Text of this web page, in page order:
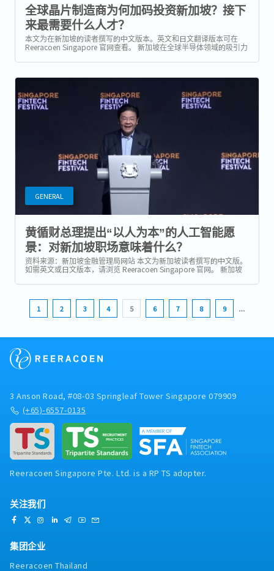
全球晶片制造商为何加码投资新加坡？接下
来最需要什么人才？
本文为在新加坡的读者撰写的中文版本。英文和日文翻译版本可在
Reeracoen Singapore 官网查看。 新加坡在全球半导体领域的吸引力
持续增强 随着全球晶片制造商加快多元化供应链、升级生产设施，并
为下一波由 AI...
GENERAL
黄循财总理提出“以人为本”的人工智能愿
景：对新加坡职场意味着什么？
资料来源：新加坡金融管理局网站 本文为新加坡读者撰写的中文版。
如需英文或日文版本，请浏览 Reeracoen Singapore 官网。 新加坡
最新人工智能战略：不只是技术，更是以人为本 在 2025 年新加坡金
融科技节（Singapore FinTech...
1 2 3 4 5 6 7 8 9 …
3 Anson Road, #08-03 Springleaf Tower Singapore 079909
(+65)-6557-0135
Reeracoen Singapore Pte. Ltd. is a RP TS adopter.
关注我们
集团企业
Reeracoen Thailand